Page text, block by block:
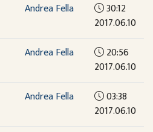
Andrea Fella
30:12
2017.06.10
Andrea Fella
20:56
2017.06.10
Andrea Fella
03:38
2017.06.10